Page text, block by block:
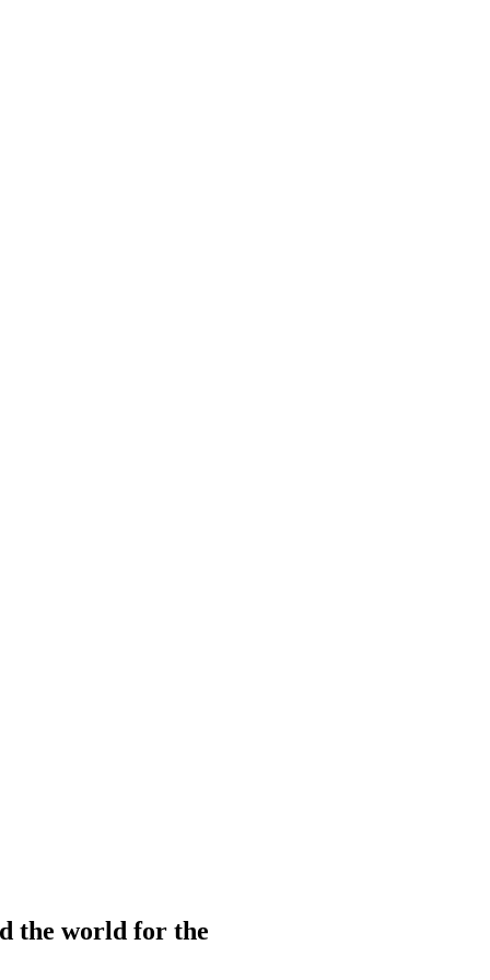
the world for the